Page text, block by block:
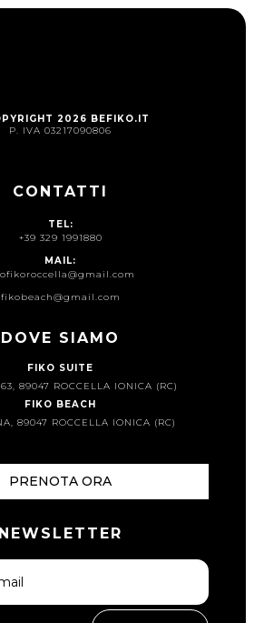
2026 BEFIKO.IT
P. IVA 03217090806
CONTATTI
TEL:
+39 329 1991880
MAIL:
fikobeach@gmail.com
DOVE SIAMO
FIKO SUITE
89047 ROCCELLA IONICA (RC)
FIKO BEACH
89047 ROCCELLA IONICA (RC)
PRENOTA ORA
NEWSLETTER